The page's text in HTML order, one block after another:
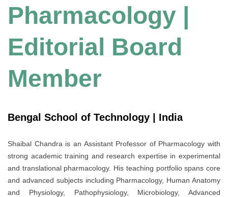
Pharmacology |
Editorial Board
Member
Bengal School of Technology | India
Shaibal Chandra is an Assistant Professor of Pharmacology with
strong academic training and research expertise in experimental
and translational pharmacology. His teaching portfolio spans core
and advanced subjects including Pharmacology, Human Anatomy
and Physiology, Pathophysiology, Microbiology, Advanced